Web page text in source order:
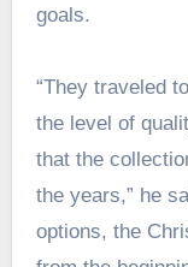
goals.
“They traveled
the level of
that the
the years,” he
options, the